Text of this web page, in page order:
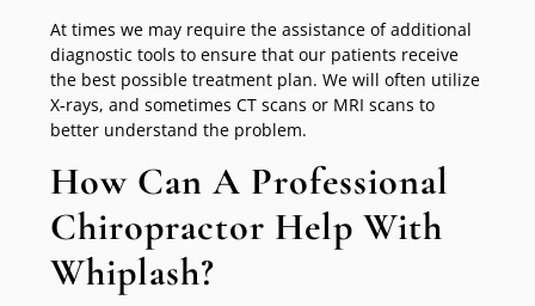
At times we may require the assistance of additional
diagnostic tools to ensure that our patients receive
the best possible treatment plan. We will often utilize
X-rays, and sometimes CT scans or MRI scans to
better understand the problem.
How Can A Professional
Chiropractor Help With
Whiplash?